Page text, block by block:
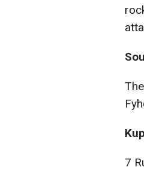
7